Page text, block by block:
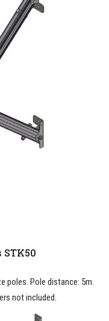
STK50
poles. Pole distance: 5m.
not included.